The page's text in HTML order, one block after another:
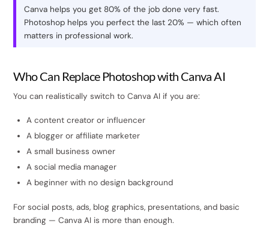
Canva helps you get 80% of the job done very fast.
Photoshop helps you perfect the last 20% — which often
matters in professional work.
Who Can Replace Photoshop with Canva AI
You can realistically switch to Canva AI if you are:
A content creator or influencer
A blogger or affiliate marketer
A small business owner
A social media manager
A beginner with no design background
For social posts, ads, blog graphics, presentations, and basic
branding — Canva AI is more than enough.